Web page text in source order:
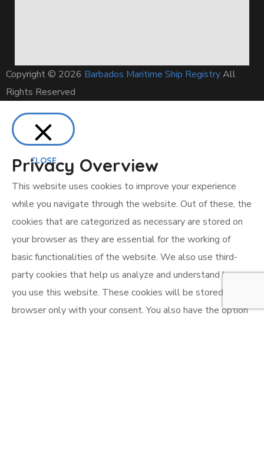
Copyright © 2026 Barbados Maritime Ship RegistryAll
Rights Reserved
CLOSE
Privacy Overview
This website uses cookies to improve your experience
while you navigate through the website. Out of these, the
cookies that are categorized as necessary are stored on
your browser as they are essential for the working of
basic functionalities of the website. We also use third-
party cookies that help us analyze and understand how
you use this website. These cookies will be stored in your
browser only with your consent. You also have the option